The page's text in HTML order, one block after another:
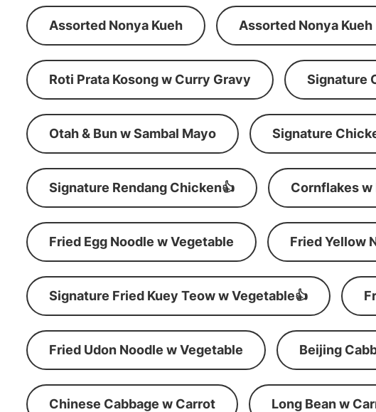
Assorted Nonya Kueh Assorted Nonya Kueh
Roti Prata Kosong w Curry Gravy Signature
Otah & Bun w Sambal Mayo Signature
Signature Rendang Chicken👍 Cornflakes w
Fried Egg Noodle w Vegetable Fried Yellow
Signature Fried Kuey Teow w Vegetable👍
Fried Udon Noodle w Vegetable Beijing
Chinese Cabbage w Carrot Long Bean w